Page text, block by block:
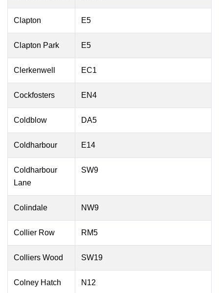
Clapton E5
Clapton Park E5
Clerkenwell EC1
Cockfosters EN4
Coldblow DA5
Coldharbour E14
Coldharbour
Lane
SW9
Colindale NW9
Collier Row RM5
Colliers Wood SW19
Colney Hatch N12